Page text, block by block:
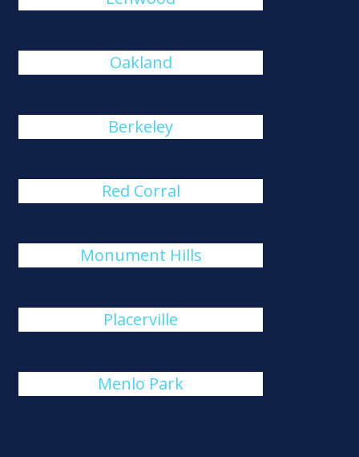
Oakland
Berkeley
Red Corral
Monument Hills
Placerville
Menlo Park